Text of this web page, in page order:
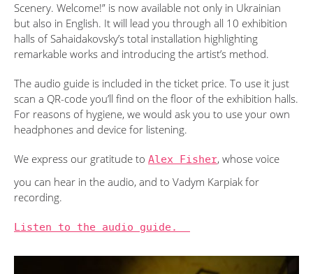
Scenery. Welcome!” is now available not only in Ukrainian
but also in English. It will lead you through all 10 exhibition
halls of Sahaidakovsky’s total installation highlighting
remarkable works and introducing the artist’s method.
The audio guide is included in the ticket price. To use it just
scan a QR-code you’ll find on the floor of the exhibition halls.
For reasons of hygiene, we would ask you to use your own
headphones and device for listening.
We express our gratitude to Alex Fisher, whose voice
you can hear in the audio, and to Vadym Karpiak for
recording.
Listen to the audio guide.